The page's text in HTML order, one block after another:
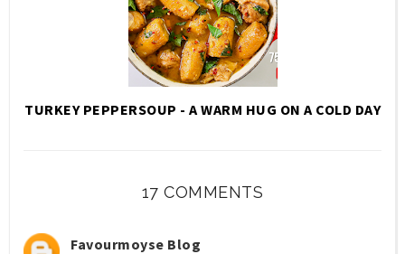
TURKEY PEPPERSOUP - A WARM HUG ON A COLD DAY
17 COMMENTS
Favourmoyse Blog